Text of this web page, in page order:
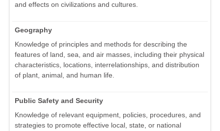
and effects on civilizations and cultures.
Geography
Knowledge of principles and methods for describing the
features of land, sea, and air masses, including their physical
characteristics, locations, interrelationships, and distribution
of plant, animal, and human life.
Public Safety and Security
Knowledge of relevant equipment, policies, procedures, and
strategies to promote effective local, state, or national